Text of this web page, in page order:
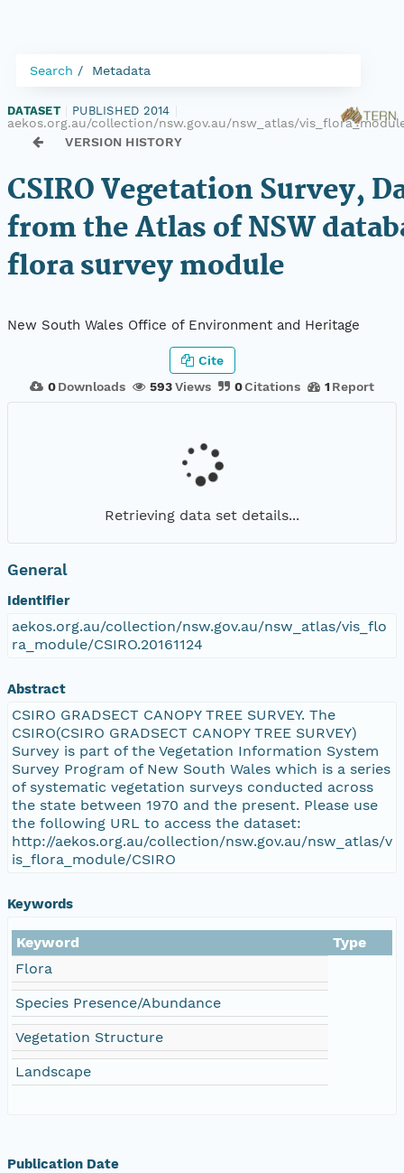
Search Metadata
DATASET PUBLISHED 2014
aekos.org.au/collection/nsw.gov.au/nsw_atlas/
VERSION HISTORY
CSIRO Vegetation Survey,
from the Atlas of NSW
flora survey module
New South Wales Office of Environment and Heritage
0 Downloads 593Views 0Citations 1 Report
Cite
Retrieving data set details...
General
Identifier
aekos.org.au/collection/nsw.gov.au/nsw_atlas/vis_flo
ra_module/CSIRO.20161124
Abstract
CSIRO GRADSECT CANOPY TREE SURVEY. The
CSIRO(CSIRO GRADSECT CANOPY TREE SURVEY)
Survey is part of the Vegetation Information System
Survey Program of New South Wales which is a series
of systematic vegetation surveys conducted across
the state between 1970 and the present. Please use
the following URL to access the dataset:
http://aekos.org.au/collection/nsw.gov.au/nsw_atlas/v
is_flora_module/CSIRO
Keywords
Keyword
Type
Flora
Species Presence/Abundance
Vegetation Structure
Landscape
Publication Date